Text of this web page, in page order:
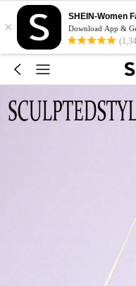
×
SHEIN-Women
Download App &